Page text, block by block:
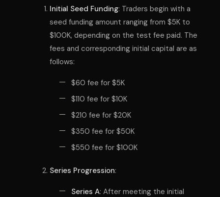
Initial Seed Funding: Traders begin with a
seed funding amount ranging from $5K to
$100K, depending on the test fee paid. The
fees and corresponding initial capital are as
follows:
$60 fee for $5K
$110 fee for $10K
$210 fee for $20K
$350 fee for $50K
$550 fee for $100K
Series Progression:
Series A: After meeting the initial